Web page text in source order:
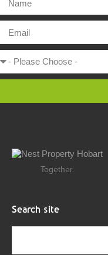
Together.
Search site